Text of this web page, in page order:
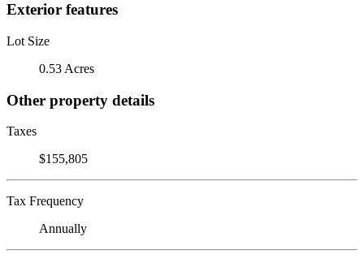
Exterior features
Lot Size
0.53 Acres
Other property details
Taxes
$155,805
Tax Frequency
Annually